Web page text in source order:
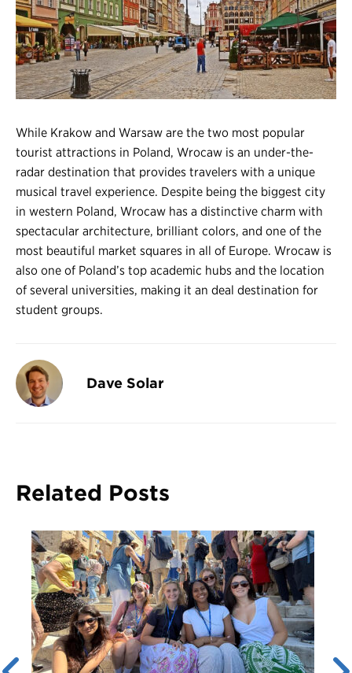
Contact Us
Register
Login
While Krakow and Warsaw are the two most popular
tourist attractions in Poland, Wrocaw is an under-the-
radar destination that provides travelers with a unique
musical travel experience. Despite being the biggest city
in western Poland, Wrocaw has a distinctive charm with
spectacular architecture, brilliant colors, and one of the
most beautiful market squares in all of Europe. Wrocaw is
also one of Poland’s top academic hubs and the location
of several universities, making it an deal destination for
student groups.
Dave Solar
Related Posts